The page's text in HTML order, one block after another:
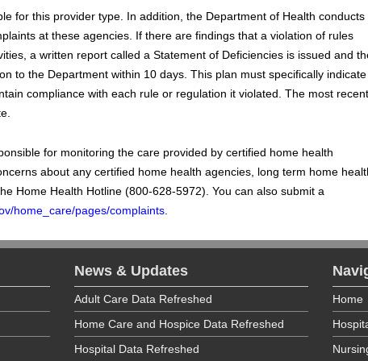
for this provider type. In addition, the Department of Health conducts
at these agencies. If there are findings that a violation of rules
a written report called a Statement of Deficiencies is issued and
to the Department within 10 days. This plan must specifically indicate
compliance with each rule or regulation it violated. The most recent
for monitoring the care provided by certified home health
about any certified home health agencies, long term home
Home Health Hotline (800-628-5972). You can also submit a
home_care/pages/complaints
News & Updates
Adult Care Data Refreshed
Home Care and Hospice Data Refreshed
Hospital Data Refreshed
Home